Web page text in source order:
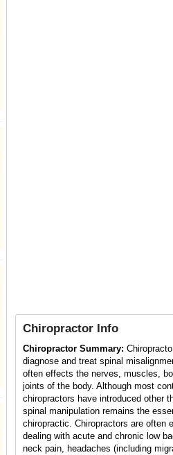
Chiropractor Info
Chiropractor Summary:
diagnose and treat spinal
often effects the nerves, muscles,
joints of the body. Although most
chiropractors have introduced other
spinal manipulation remains the
chiropractic. Chiropractors are often
dealing with acute and chronic low
neck pain, headaches (including